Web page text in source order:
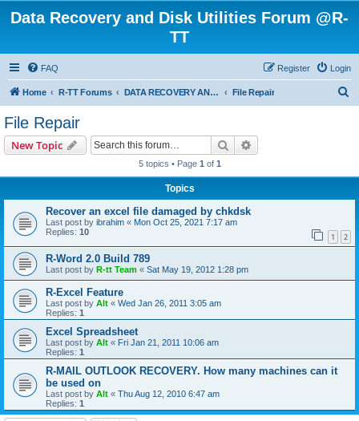
Data Recovery and Disk Utilities Forum @R-
TT
FAQ Login
Register
Home R-TT Forums DATA RECOVERY AND UNDELETE FORUMS File Repair
File Repair
New Topic Search
5 topics • Page 1 of 1
Topics
Recover an excel file damaged by chkdsk
Last post by ibrahim « Mon Oct 25, 2021 7:17 am
Replies: 10 1 2
R-Word 2.0 Build 789
Last post by R-tt Team « Sat May 19, 2012 1:28 pm
R-Excel Feature
Last post by Alt « Wed Jan 26, 2011 3:05 am
Replies: 1
Excel Spreadsheet
Last post by Alt « Fri Jan 21, 2011 10:06 am
Replies: 1
R-MAIL OUTLOOK RECOVERY. How many machines can it
be used on
Last post by Alt « Thu Aug 12, 2010 6:47 am
Replies: 1